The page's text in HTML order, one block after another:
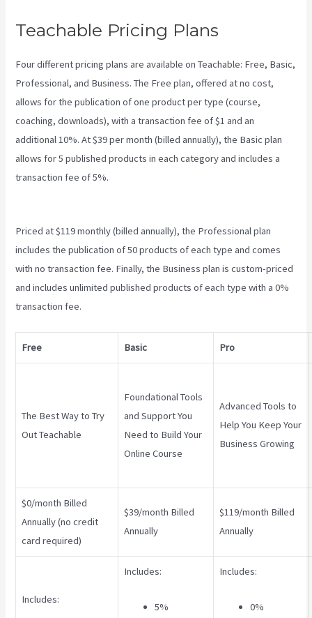
Teachable Pricing Plans
Four different pricing plans are available on Teachable: Free, Basic,
Professional, and Business. The Free plan, offered at no cost,
allows for the publication of one product per type (course,
coaching, downloads), with a transaction fee of $1 and an
additional 10%. At $39 per month (billed annually), the Basic plan
allows for 5 published products in each category and includes a
transaction fee of 5%.
Priced at $119 monthly (billed annually), the Professional plan
includes the publication of 50 products of each type and comes
with no transaction fee. Finally, the Business plan is custom-priced
and includes unlimited published products of each type with a 0%
transaction fee.
Free Basic Pro
The Best Way to Try
Out Teachable
Foundational Tools
and Support You
Need to Build Your
Online Course
Advanced Tools to
Help You Keep Your
Business Growing
$0/month Billed
Annually (no credit
card required)
$39/month Billed
Annually
$119/month Billed
Annually
Includes:
Includes:
5%
Includes:
0%